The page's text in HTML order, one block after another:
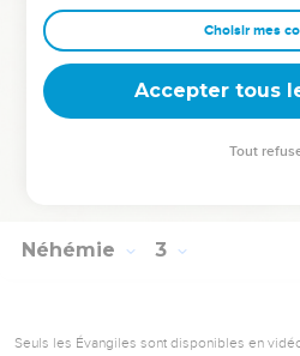
the Ammonite, and Geshem the
ridiculed us, and despised us,
that you are doing? Will you rebel
Then answered I them, and
heaven will prosper us. Therefore
Néhémie 3
Seuls les Évangiles sont disponibles en
Choisir mes
Accepter tous
Tout